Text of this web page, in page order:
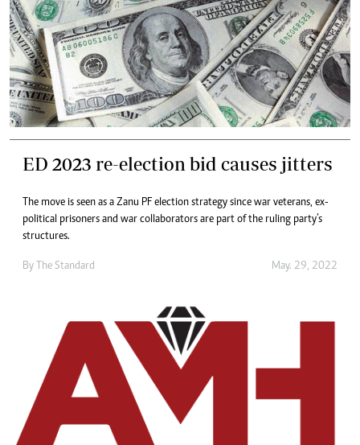
ED 2023 re-election bid causes jitters
The move is seen as a Zanu PF election strategy since war veterans, ex-
political prisoners and war collaborators are part of the ruling party’s
structures.
By The Standard May. 29, 2022